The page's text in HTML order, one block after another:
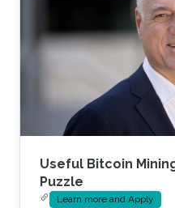
Useful Bitcoin
Puzzle
Learn more and Apply